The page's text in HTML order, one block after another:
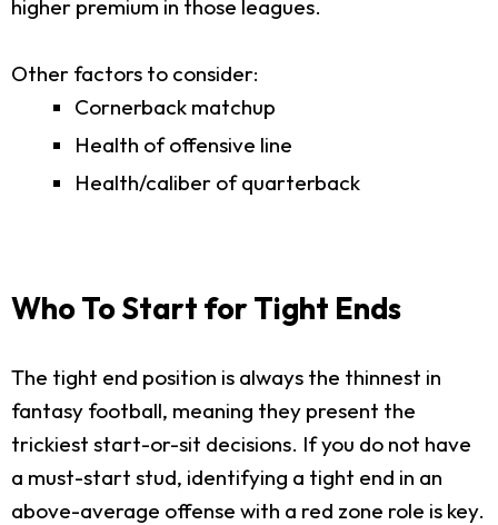
higher premium in those leagues.
Other factors to consider:
Cornerback matchup
Health of offensive line
Health/caliber of quarterback
Who To Start for Tight Ends
The tight end position is always the thinnest in
fantasy football, meaning they present the
trickiest start-or-sit decisions. If you do not have
a must-start stud, identifying a tight end in an
above-average offense with a red zone role is key.